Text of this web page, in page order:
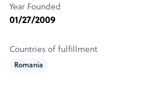
Year Founded
01/27/2009
Countries of fulfillment
Romania